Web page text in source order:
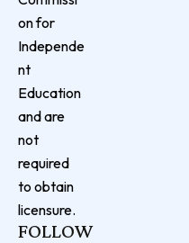
on for
Independe
nt
Education
and are
not
required
to obtain
licensure.
FOLLOW